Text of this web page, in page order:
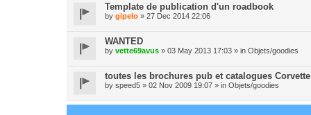
Template de publication d'un roadbook
by gipelo » 27 Dec 2014 22:06
WANTED
by vette69avus » 03 May 2013 17:03 » in Objets/goodies
toutes les brochures pub et catalogues Corvette
by speed5 » 02 Nov 2009 19:07 » in Objets/goodies